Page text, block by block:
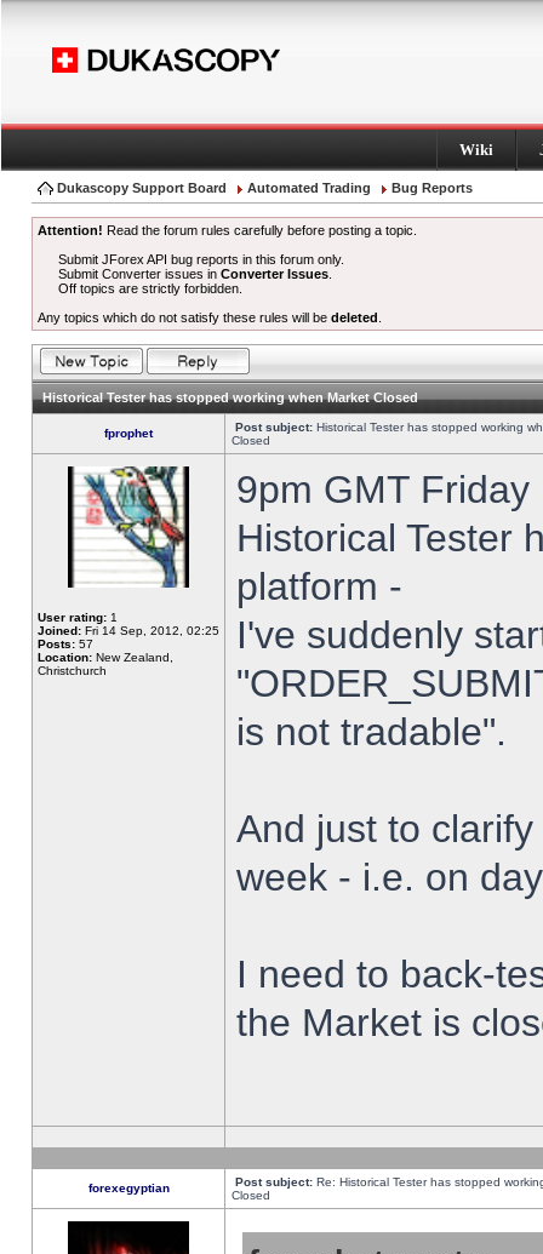
Wiki
Dukascopy Support Board Automated Trading Bug Reports
Attention! Read the forum rules carefully before posting a topic.
Submit JForex API bug reports in this forum only.
Submit Converter issues inConverter Issues
Off topics are strictly forbidden.
Any topics which do not satisfy these rules will be deleted
Historical Tester has stopped working when Market Closed
fprophet Post subject: Historical Tester has stopped working
Closed
User rating: 1
Joined: Fri 14 Sep, 2012, 02:25
Posts: 57
Location: New Zealand,
Christchurch
9pm GMT
Historical Tester
platform -
I've suddenly
is not tradable".
And just to
week - i.e. on
I need to back-
the Market is
forexegyptian Post subject: Re: Historical Tester has stopped
Closed